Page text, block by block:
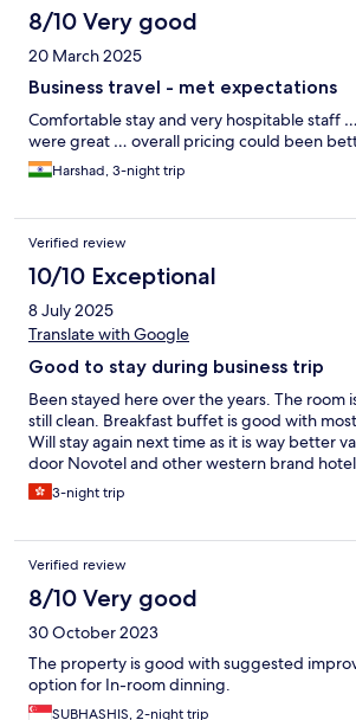
8/10 Very good
20 March 2025
Business travel - met expectations
Comfortable stay and very hospitable staff
were great … overall pricing could been
Harshad, 3-night trip
Verified review
10/10 Exceptional
8 July 2025
Translate with Google
Good to stay during business trip
Been stayed here over the years. The room
still clean. Breakfast buffet is good with
Will stay again next time as it is way better
door Novotel and other western brand
3-night trip
Verified review
8/10 Very good
30 October 2023
The property is good with suggested
option for In-room dinning.
SUBHASHIS, 2-night trip